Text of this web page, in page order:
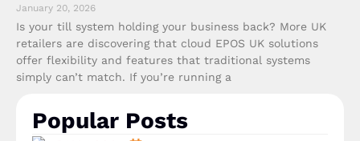
January 20, 2026
Is your till system holding your business back? More UK
retailers are discovering that cloud EPOS UK solutions
offer flexibility and features that traditional systems
simply can’t match. If you’re running a
Popular Posts